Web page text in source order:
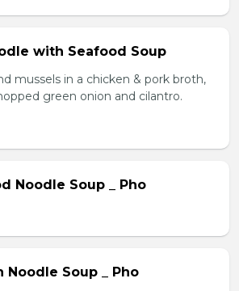
with Seafood Soup
mussels in a chicken & pork broth,
green onion and cilantro.
Noodle Soup _ Pho
Noodle Soup _ Pho